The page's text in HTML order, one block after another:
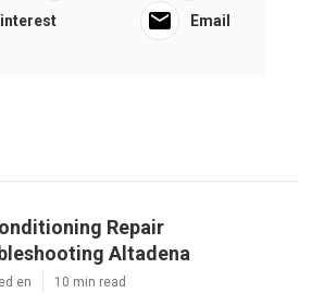
Email
Repair
Altadena
en 10 min read